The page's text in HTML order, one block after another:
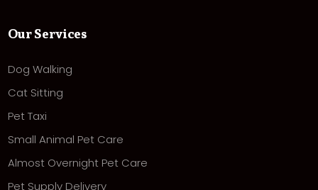
Our Services
Dog Walking
Cat Sitting
Pet Taxi
Small Animal Pet Care
Almost Overnight Pet Care
Pet Supply Delivery